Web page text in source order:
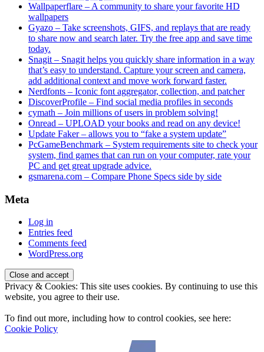
Wallpaperflare – A community to share your favorite HD
wallpapers
Gyazo – Take screenshots, GIFS, and replays that are ready
to share now and search later. Try the free app and save time
today.
Snagit – Snagit helps you quickly share information in a way
that’s easy to understand. Capture your screen and camera,
add additional context and move work forward faster.
Nerdfonts – Iconic font aggregator, collection, and patcher
DiscoverProfile – Find social media profiles in seconds
cymath – Join millions of users in problem solving!
Onread – UPLOAD your books and read on any device!
Update Faker – allows you to “fake a system update”
PcGameBenchmark – System requirements site to check your
system, find games that can run on your computer, rate your
PC and get great upgrade advice.
gsmarena.com – Compare Phone Specs side by side
Meta
Log in
Entries feed
Comments feed
WordPress.org
Privacy & Cookies: This site uses cookies. By continuing to use this
website, you agree to their use.
To find out more, including how to control cookies, see here:
Cookie Policy